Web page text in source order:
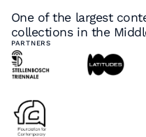
One of the largest
collections in the
PARTNERS